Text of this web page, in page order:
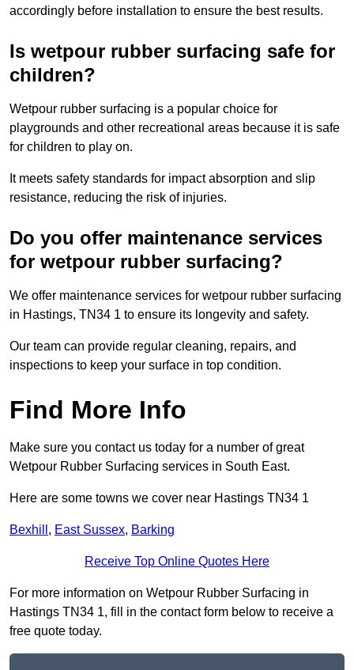
accordingly before installation to ensure the best results.
Is wetpour rubber surfacing safe for
children?
Wetpour rubber surfacing is a popular choice for
playgrounds and other recreational areas because it is safe
for children to play on.
It meets safety standards for impact absorption and slip
resistance, reducing the risk of injuries.
Do you offer maintenance services
for wetpour rubber surfacing?
We offer maintenance services for wetpour rubber surfacing
in Hastings, TN34 1 to ensure its longevity and safety.
Our team can provide regular cleaning, repairs, and
inspections to keep your surface in top condition.
Find More Info
Make sure you contact us today for a number of great
Wetpour Rubber Surfacing services in South East.
Here are some towns we cover near Hastings TN34 1
Bexhill , East Sussex, Barking
Receive Top Online Quotes Here
For more information on Wetpour Rubber Surfacing in
Hastings TN34 1, fill in the contact form below to receive a
free quote today.